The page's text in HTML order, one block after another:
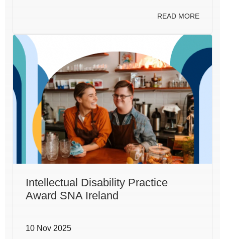
READ MORE
Intellectual Disability Practice
Award SNA Ireland
10 Nov 2025